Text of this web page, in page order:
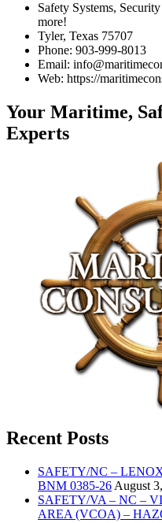
Safety Systems,
more!
Tyler, Texas 75707
Phone: 903-999-8013
Email:
Web: https://
Your Maritime,
Experts
Recent Posts
SAFETY/NC –
BNM 0385-26 August
SAFETY/VA – NC –
AREA (VCOA) –